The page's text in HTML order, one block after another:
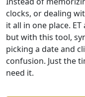
clocks, or dealing
it all in one place.
but with this tool,
picking a date and
confusion. Just the
need it.